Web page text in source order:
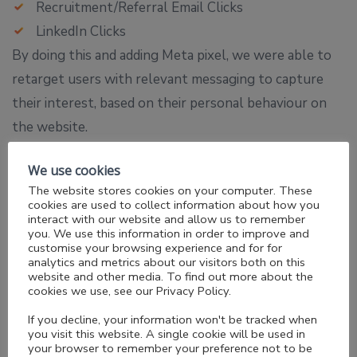
Recruitment/Referral Email Clicks
LinkedIn Clicks
By doing this and adding Meta pixel, we were able to
retarget users with relevant messaging to capture
their interest, based on their personal behaviour on
the website.
We use cookies
The website stores cookies on your computer. These
cookies are used to collect information about how you
interact with our website and allow us to remember
you. We use this information in order to improve and
customise your browsing experience and for for
analytics and metrics about our visitors both on this
website and other media. To find out more about the
cookies we use, see our Privacy Policy.
If you decline, your information won't be tracked when
you visit this website. A single cookie will be used in
your browser to remember your preference not to be